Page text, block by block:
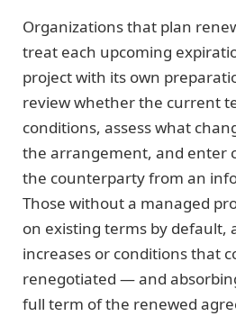
Organizations that plan
treat each upcoming
project with its own
review whether the current
conditions, assess what
the arrangement, and enter
the counterparty from an
Those without a managed
on existing terms by default,
increases or conditions that
renegotiated — and
full term of the renewed